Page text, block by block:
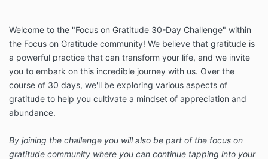
Welcome to the "Focus on Gratitude 30-Day Challenge" within
the Focus on Gratitude community! We believe that gratitude is
a powerful practice that can transform your life, and we invite
you to embark on this incredible journey with us. Over the
course of 30 days, we'll be exploring various aspects of
gratitude to help you cultivate a mindset of appreciation and
abundance.
By joining the challenge you will also be part of the focus on
gratitude community where you can continue tapping into your